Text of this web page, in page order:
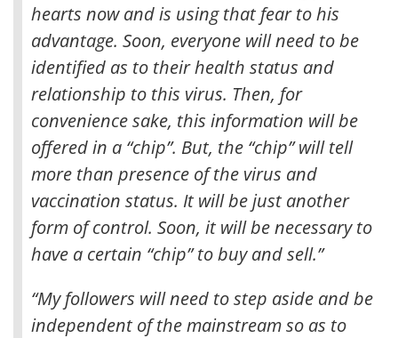
hearts now and is using that fear to his
advantage. Soon, everyone will need to be
identified as to their health status and
relationship to this virus. Then, for
convenience sake, this information will be
offered in a “chip”. But, the “chip” will tell
more than presence of the virus and
vaccination status. It will be just another
form of control. Soon, it will be necessary to
have a certain “chip” to buy and sell.”
“My followers will need to step aside and be
independent of the mainstream so as to